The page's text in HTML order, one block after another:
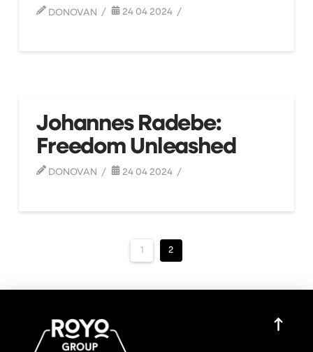
DONOVAN 24 04 2024
Johannes Radebe:
Freedom Unleashed
DONOVAN 24 04 2024
1 2